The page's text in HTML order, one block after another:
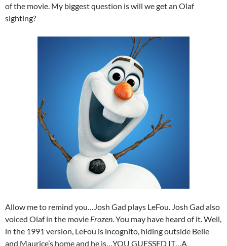
of the movie. My biggest question is will we get an Olaf
sighting?
Allow me to remind you…Josh Gad plays LeFou. Josh Gad also
voiced Olaf in the movie Frozen . You may have heard of it. Well,
in the 1991 version, LeFou is incognito, hiding outside Belle
and Maurice’s home and he is…YOU GUESSED IT…A